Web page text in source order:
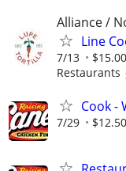
Alliance /
Line
7/13
Restaurants
Cook -
7/29